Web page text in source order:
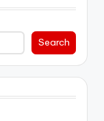
Search